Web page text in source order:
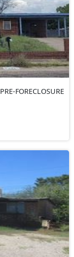
PRE-FORECLOSURE